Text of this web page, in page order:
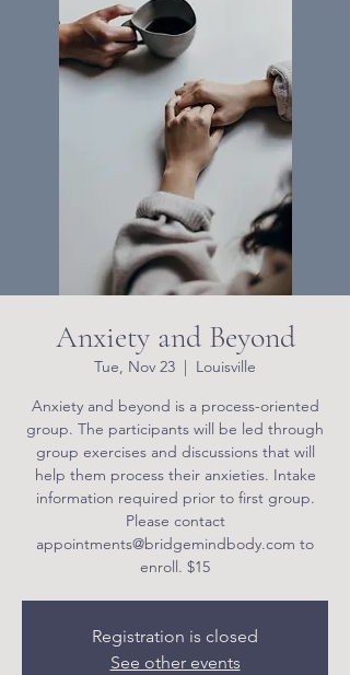
Anxiety and Beyond
Tue, Nov 23
  |
Louisville
Anxiety and beyond is a process-oriented
group. The participants will be led through
group exercises and discussions that will
help them process their anxieties. Intake
information required prior to first group.
Please contact
appointments@bridgemindbody.com to
enroll. $15
Registration is closed
See other events